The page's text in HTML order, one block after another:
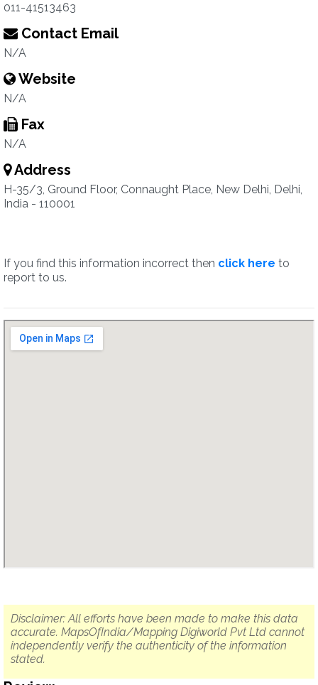
011-41513463
Contact Email
N/A
Website
N/A
Fax
N/A
Address
H-35/3, Ground Floor, Connaught Place, New Delhi, Delhi,
India - 110001
If you find this information incorrect then click here to
report to us.
Disclaimer: All efforts have been made to make this data
accurate. MapsOfIndia/Mapping Digiworld Pvt Ltd cannot
independently verify the authenticity of the information
stated.